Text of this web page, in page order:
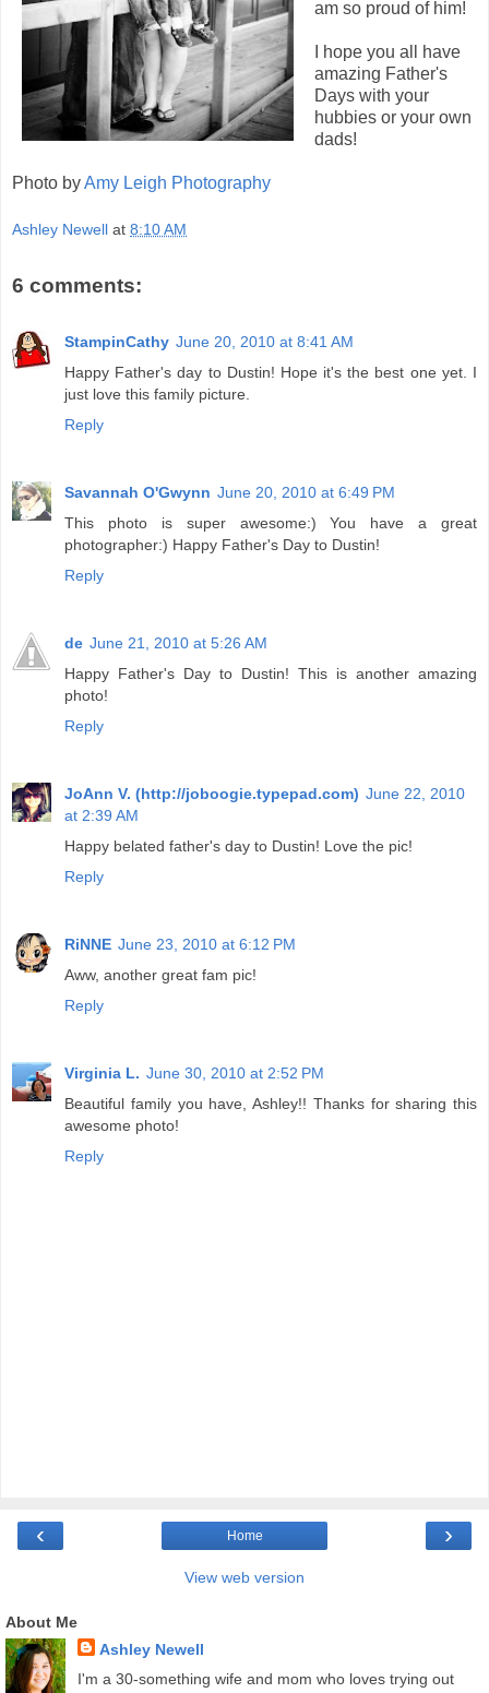
am so proud of him!
I hope you all have
amazing Father's
Days with your
hubbies or your own
dads!
Photo byAmy Leigh Photography
Ashley Newell at 8:10 AM
6 comments:
StampinCathy June 20, 2010 at 8:41 AM
Happy Father's day to Dustin! Hope it's the best one yet. I
just love this family picture.
Reply
Savannah O'Gwynn June 20, 2010 at 6:49 PM
This photo is super awesome:) You have a great
photographer:) Happy Father's Day to Dustin!
Reply
de June 21, 2010 at 5:26 AM
Happy Father's Day to Dustin! This is another amazing
photo!
Reply
JoAnn V. (http://joboogie.typepad.com) June 22, 2010
at 2:39 AM
Happy belated father's day to Dustin! Love the pic!
Reply
RiNNE June 23, 2010 at 6:12 PM
Aww, another great fam pic!
Reply
Virginia L. June 30, 2010 at 2:52 PM
Beautiful family you have, Ashley!! Thanks for sharing this
awesome photo!
Reply
‹ ›
Home
View web version
About Me
Ashley Newell
I'm a 30-something wife and mom who loves trying out